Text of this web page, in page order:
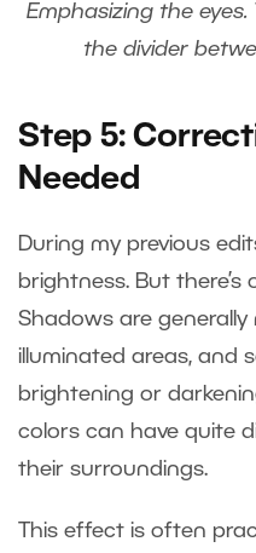
Emphasizing the
the divider
Step 5:
Needed
During my previous
brightness. But
Shadows are
illuminated areas, and
brightening or
colors can have quite
their surroundings.
This effect is often